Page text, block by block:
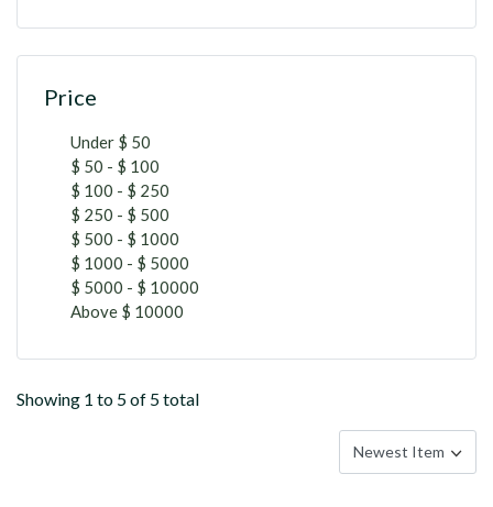
Price
Under $ 50
$ 50 - $ 100
$ 100 - $ 250
$ 250 - $ 500
$ 500 - $ 1000
$ 1000 - $ 5000
$ 5000 - $ 10000
Above $ 10000
Showing 1 to 5 of 5 total